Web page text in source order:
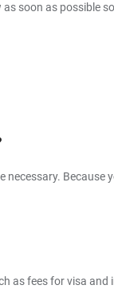
soon as possible
as fees for visa